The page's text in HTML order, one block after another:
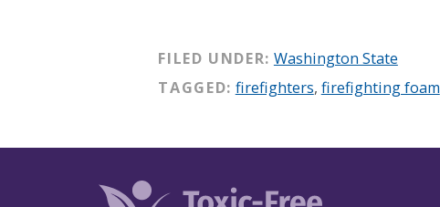
FILED UNDER: Washington State
TAGGED: firefighters, firefighting foam